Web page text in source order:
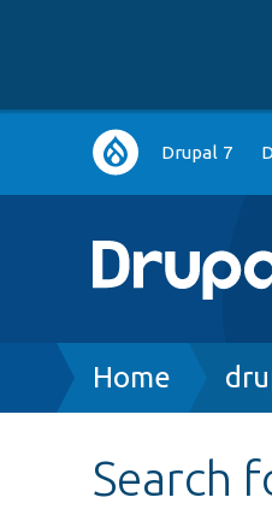
Main
navigation
Drupal 7
Breadcrumb
Home
Search